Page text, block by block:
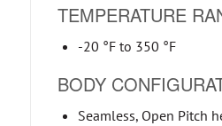
TEMPERATURE
-20 °F to 350 °F
BODY
Seamless, Open Pitch